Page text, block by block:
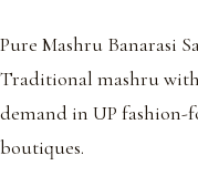
Pure Mashru Banarasi
Traditional mashru
demand in UP
boutiques.